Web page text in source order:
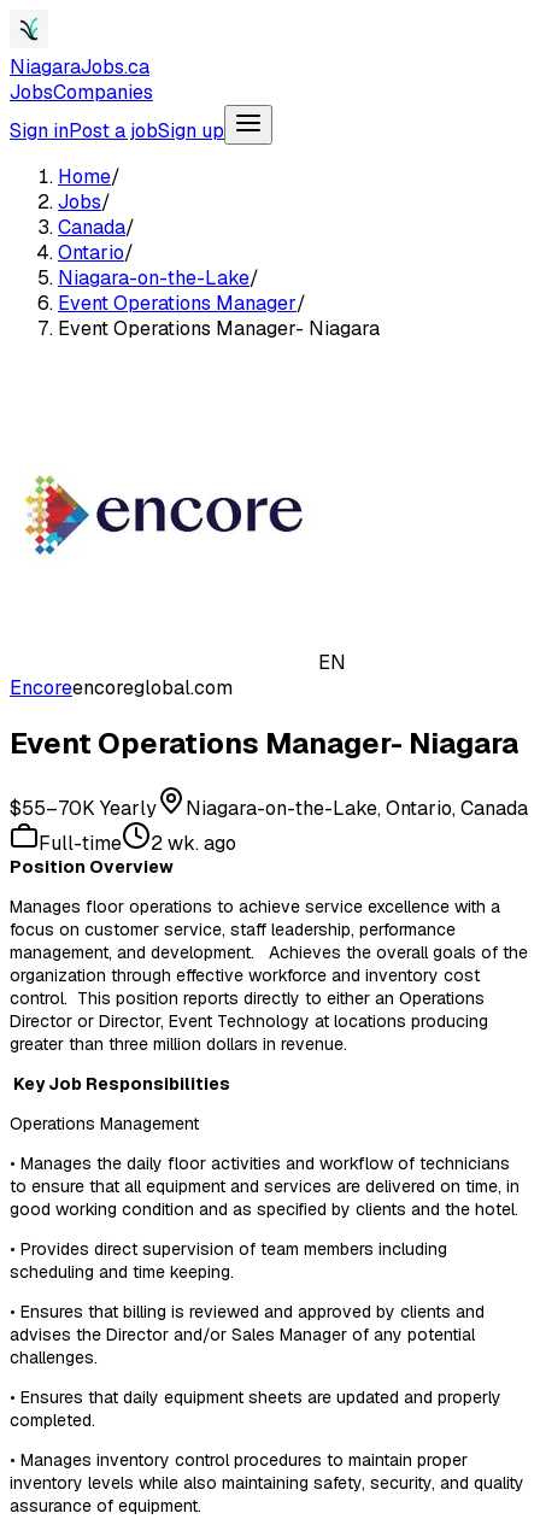
NiagaraJobs.ca
JobsCompanies
Sign inPost a jobSign up
Home/
Jobs/
Canada/
Ontario/
Niagara-on-the-Lake/
Event Operations Manager/
Event Operations Manager- Niagara
EN
Encoreencoreglobal.com
Event Operations Manager- Niagara
$55–70K Yearly
Niagara-on-the-Lake, Ontario, Canada
Full-time
2 wk. ago
Position Overview
Manages floor operations to achieve service excellence with a
focus on customer service, staff leadership, performance
management, and development. Achieves the overall goals of the
organization through effective workforce and inventory cost
control. This position reports directly to either an Operations
Director or Director, Event Technology at locations producing
greater than three million dollars in revenue.
Key Job Responsibilities
Operations Management
• Manages the daily floor activities and workflow of technicians
to ensure that all equipment and services are delivered on time, in
good working condition and as specified by clients and the hotel.
• Provides direct supervision of team members including
scheduling and time keeping.
• Ensures that billing is reviewed and approved by clients and
advises the Director and/or Sales Manager of any potential
challenges.
• Ensures that daily equipment sheets are updated and properly
completed.
• Manages inventory control procedures to maintain proper
inventory levels while also maintaining safety, security, and quality
assurance of equipment.